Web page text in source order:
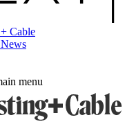
Cable
menu